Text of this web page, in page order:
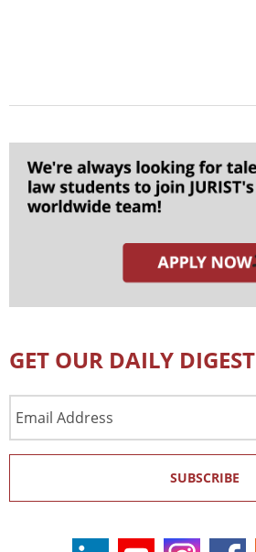
GET OUR DAILY DIGEST
Address
SUBSCRIBE